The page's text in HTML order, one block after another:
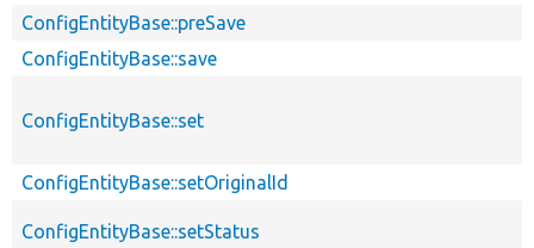
ConfigEntityBase::preSave
ConfigEntityBase::save
ConfigEntityBase::set
ConfigEntityBase::setOriginalId
ConfigEntityBase::setStatus